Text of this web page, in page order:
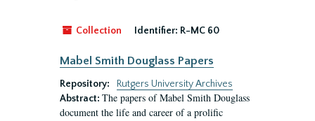
Collection Identifier: R-MC 60
Mabel Smith Douglass Papers
Repository:
Rutgers University Archives
Abstract: The papers of Mabel Smith Douglass
document the life and career of a prolific